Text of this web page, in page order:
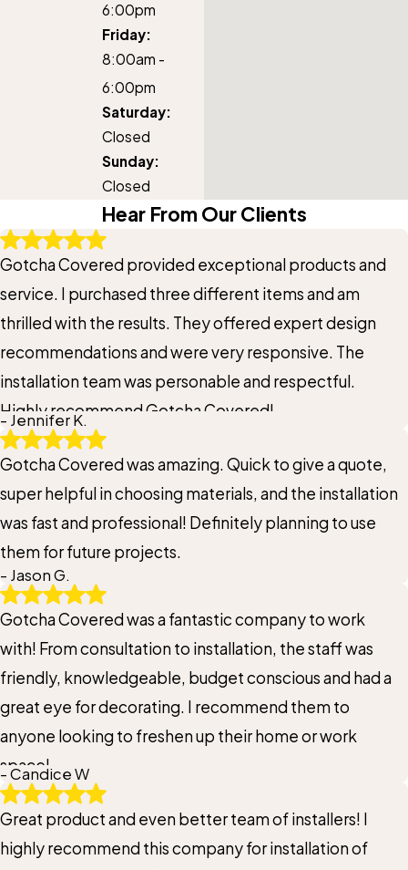
6:00pm
Friday:
8:00am -
6:00pm
Saturday:
Closed
Sunday:
Closed
Hear From Our Clients
Gotcha Covered provided exceptional products and
service. I purchased three different items and am
thrilled with the results. They offered expert design
recommendations and were very responsive. The
installation team was personable and respectful.
Highly recommend Gotcha Covered!
- Jennifer K.
Gotcha Covered was amazing. Quick to give a quote,
super helpful in choosing materials, and the installation
was fast and professional! Definitely planning to use
them for future projects.
- Jason G.
Gotcha Covered was a fantastic company to work
with! From consultation to installation, the staff was
friendly, knowledgeable, budget conscious and had a
great eye for decorating. I recommend them to
anyone looking to freshen up their home or work
space!
- Candice W
Great product and even better team of installers! I
highly recommend this company for installation of